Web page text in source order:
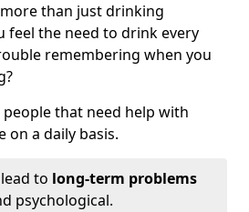
than just drinking
feel the need to drink every
remembering when you
that need help with
on a daily basis.
to long-term problems
psychological.